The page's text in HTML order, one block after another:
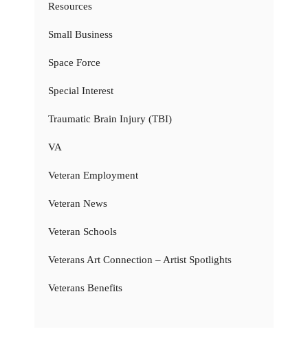
Resources
Small Business
Space Force
Special Interest
Traumatic Brain Injury (TBI)
VA
Veteran Employment
Veteran News
Veteran Schools
Veterans Art Connection – Artist Spotlights
Veterans Benefits